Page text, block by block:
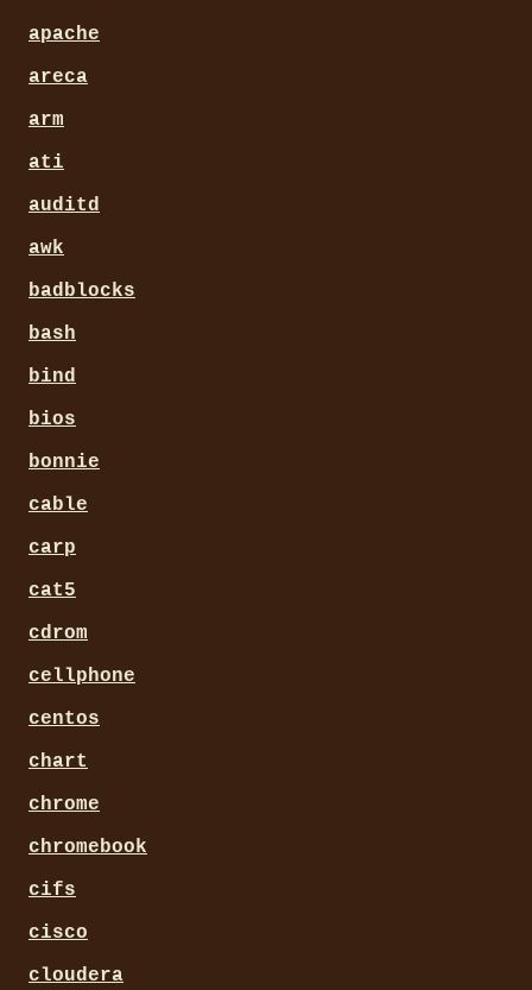
apache
areca
arm
ati
auditd
awk
badblocks
bash
bind
bios
bonnie
cable
carp
cat5
cdrom
cellphone
centos
chart
chrome
chromebook
cifs
cisco
cloudera